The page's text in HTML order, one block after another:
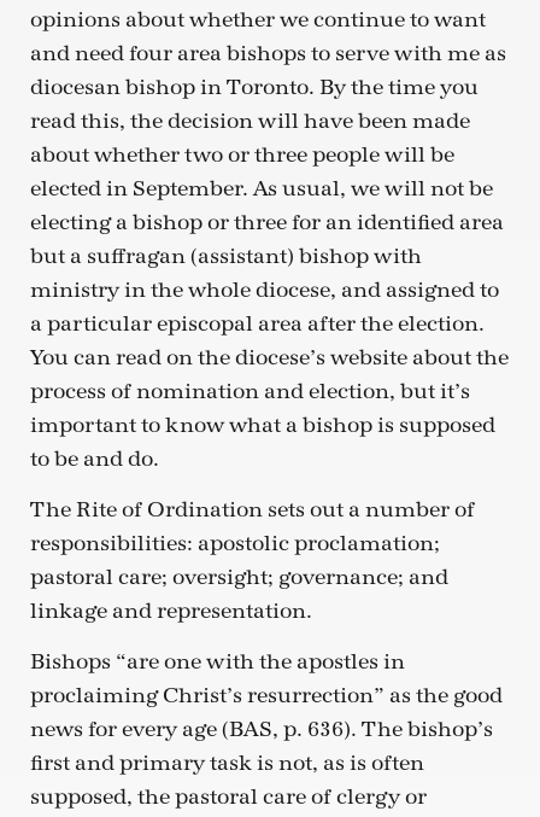
opinions about whether we continue to want
and need four area bishops to serve with me as
diocesan bishop in Toronto. By the time you
read this, the decision will have been made
about whether two or three people will be
elected in September. As usual, we will not be
electing a bishop or three for an identified area
but a suffragan (assistant) bishop with
ministry in the whole diocese, and assigned to
a particular episcopal area after the election.
You can read on the diocese’s website about the
process of nomination and election, but it’s
important to know what a bishop is supposed
to be and do.
The Rite of Ordination sets out a number of
responsibilities: apostolic proclamation;
pastoral care; oversight; governance; and
linkage and representation.
Bishops “are one with the apostles in
proclaiming Christ’s resurrection” as the good
news for every age (BAS, p. 636). The bishop’s
first and primary task is not, as is often
supposed, the pastoral care of clergy or